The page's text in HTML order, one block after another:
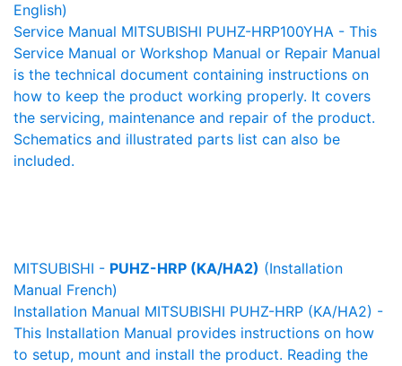
English)
Service Manual MITSUBISHI PUHZ-HRP100YHA - This
Service Manual or Workshop Manual or Repair Manual
is the technical document containing instructions on
how to keep the product working properly. It covers
the servicing, maintenance and repair of the product.
Schematics and illustrated parts list can also be
included.
MITSUBISHI - PUHZ-HRP (KA/HA2) (Installation
Manual French)
Installation Manual MITSUBISHI PUHZ-HRP (KA/HA2) -
This Installation Manual provides instructions on how
to setup, mount and install the product. Reading the